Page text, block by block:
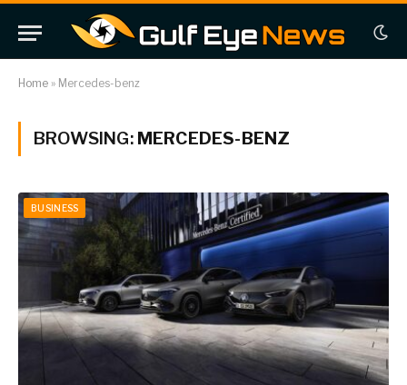
Home » Mercedes-benz
BROWSING: MERCEDES-BENZ
BUSINESS